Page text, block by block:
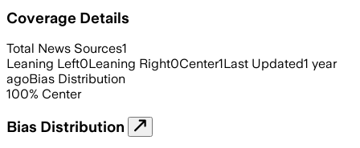
Coverage Details
Total News Sources1
Leaning Left0Leaning Right0Center1Last Updated1 year
agoBias Distribution
100% Center
Bias Distribution